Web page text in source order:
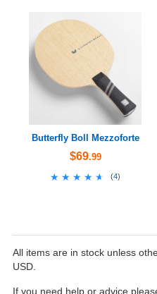
Butterfly Boll Mezzoforte
$69.99
★★★★★
★★★★★ (4)
All items are in stock unless
USD.
If you need help or advice